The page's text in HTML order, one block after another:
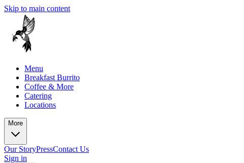
Skip to main content
Menu
Breakfast Burrito
Coffee & More
Catering
Locations
More
Our StoryPressContact Us
Sign in